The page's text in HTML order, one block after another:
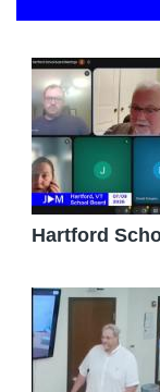
Hartford